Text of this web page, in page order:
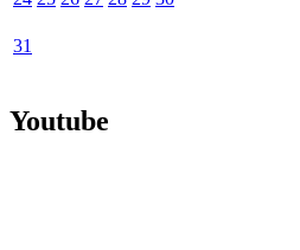
31
Youtube